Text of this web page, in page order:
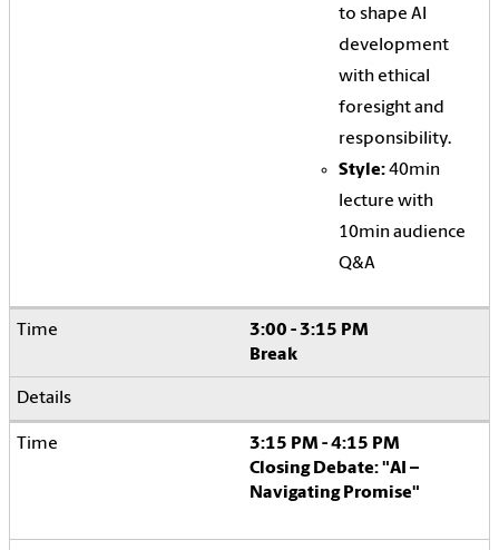
to shape AI
development
with ethical
foresight and
responsibility.
Style:40min
lecture with
10min audience
Q&A
3:00 - 3:15 PM
Break
3:15 PM - 4:15 PM
Closing Debate: "AI –
Navigating Promise"